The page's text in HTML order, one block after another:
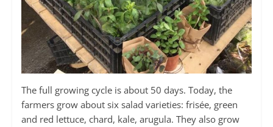
The full growing cycle is about 50 days. Today, the
farmers grow about six salad varieties: frisée, green
and red lettuce, chard, kale, arugula. They also grow